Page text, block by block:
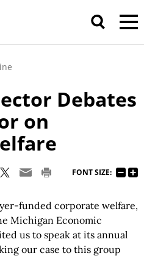
Debates
on
FONT SIZE:
funded corporate welfare,
Michigan Economic
us to speak at its annual
our case to this group